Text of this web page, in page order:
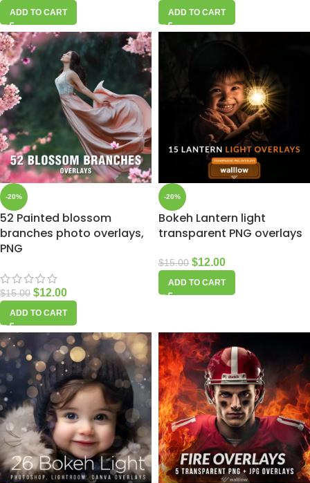
ADD TO CART ADD TO CART
-20%
52 Painted blossom
branches photo overlays,
PNG
$15.00 $12.00
ADD TO CART
-20%
Bokeh Lantern light
transparent PNG overlays
$15.00 $12.00
ADD TO CART